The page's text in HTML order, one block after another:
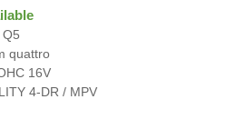
Q5
quattro
16V
4-DR / MPV